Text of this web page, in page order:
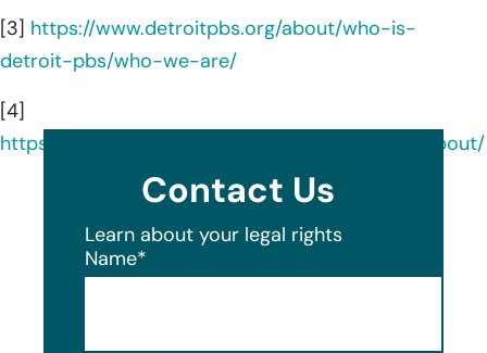
[3] https://www.detroitpbs.org/about/who-is-
detroit-pbs/who-we-are/
[4]
https://www.linkedin.com/company/detroitpbs/about/
Contact Us
Learn about your legal rights
Name*